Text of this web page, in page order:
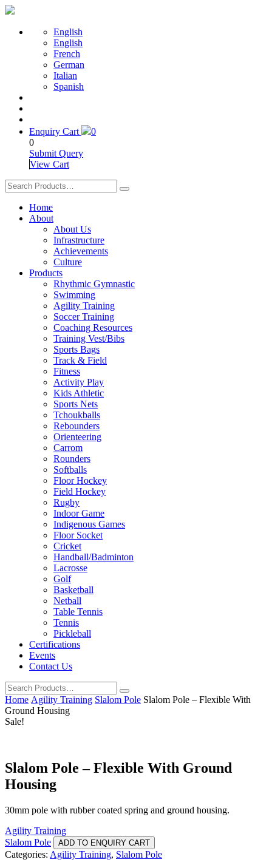
English
English
French
German
Italian
Spanish
Enquiry Cart
0
0
Submit Query
View Cart
Home
About
About Us
Infrastructure
Achievements
Culture
Products
Rhythmic Gymnastic
Swimming
Agility Training
Soccer Training
Coaching Resources
Training Vest/Bibs
Sports Bags
Track & Field
Fitness
Activity Play
Kids Athletic
Sports Nets
Tchoukballs
Rebounders
Orienteering
Carrom
Rounders
Softballs
Floor Hockey
Field Hockey
Rugby
Indoor Game
Indigenous Games
Floor Socket
Cricket
Handball/Badminton
Lacrosse
Golf
Basketball
Netball
Table Tennis
Tennis
Pickleball
Certifications
Events
Contact Us
Home Agility Training Slalom Pole Slalom Pole – Flexible With
Ground Housing
Sale!
Slalom Pole – Flexible With Ground
Housing
30mm pole with rubber coated spring and ground housing.
Agility Training
Slalom Pole
ADD TO ENQUIRY CART
Categories: Agility Training, Slalom Pole